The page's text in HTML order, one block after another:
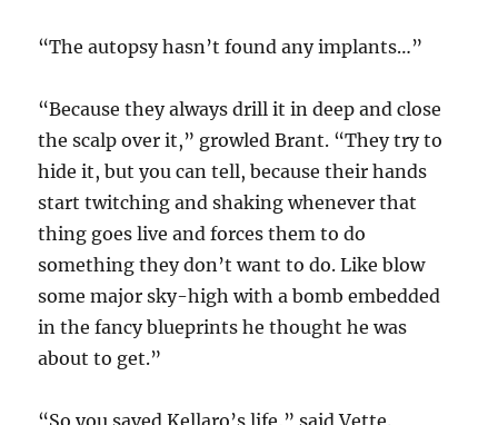
“The autopsy hasn’t found any implants…”
“Because they always drill it in deep and close
the scalp over it,” growled Brant. “They try to
hide it, but you can tell, because their hands
start twitching and shaking whenever that
thing goes live and forces them to do
something they don’t want to do. Like blow
some major sky-high with a bomb embedded
in the fancy blueprints he thought he was
about to get.”